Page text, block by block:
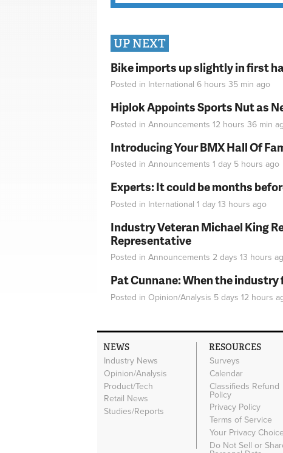
UP NEXT
Bike imports up slightly in first
Posted in International 6 hours 35 min ago
Hiplok Appoints Sports Nut as
Posted in Announcements 12 hours 36 min
Introducing Your BMX Hall Of
Posted in Announcements 1 day 5 hours ago
Experts: It could be months
Posted in International 1 day 13 hours ago
Industry Veteran Michael King
Representative
Posted in Announcements 2 days 13 hours
Pat Cunnane: When the
Posted in Opinion/Analysis 5 days 12 hours
NEWS
Industry News
Opinion/Analysis
Product/Tech
Retail News
Studies/Reports
RESOURCES
Surveys
Calendar
Classifieds Refund
Policy
Privacy Policy
Terms of Service
Your Privacy
Do Not Sell or